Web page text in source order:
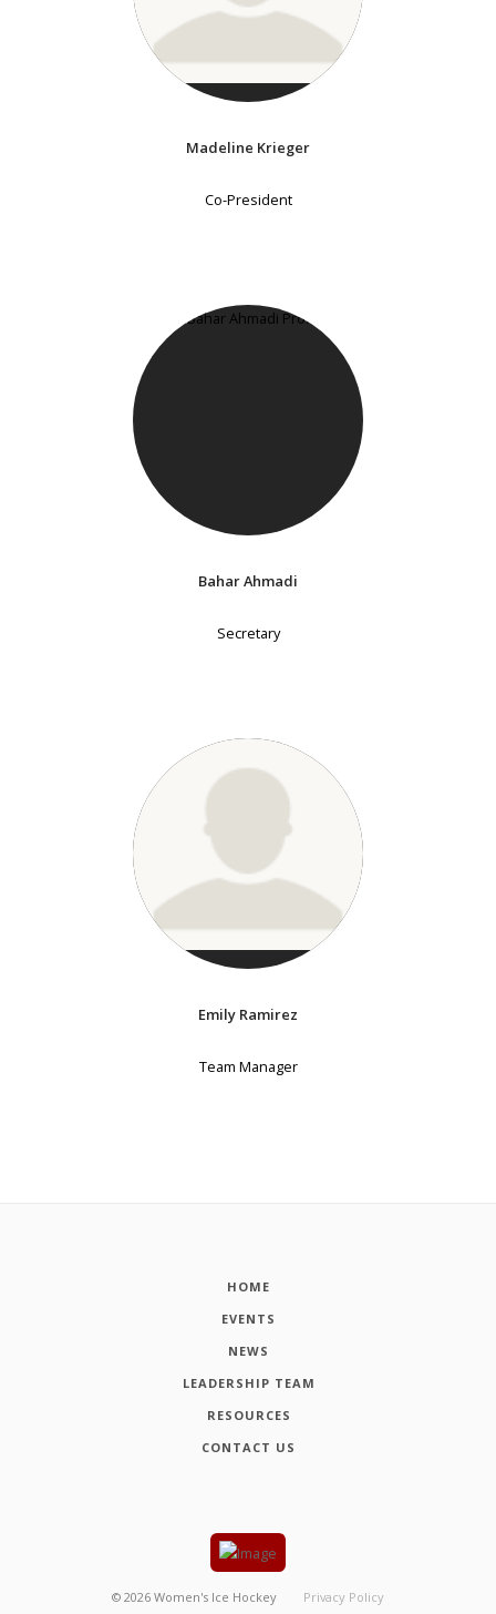
Madeline Krieger
Co-President
Bahar Ahmadi
Secretary
Emily Ramirez
Team Manager
HOME
EVENTS
NEWS
LEADERSHIP TEAM
RESOURCES
CONTACT US
© 2026 Women's Ice Hockey Privacy Policy